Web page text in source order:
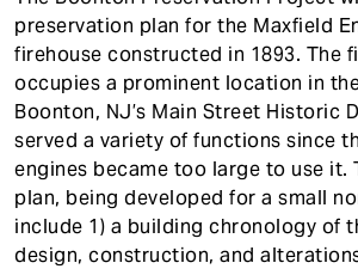
preservation plan for the Maxfield
firehouse constructed in 1893. The
occupies a prominent location in
Boonton, NJ’s Main Street Historic
served a variety of functions since
engines became too large to use it.
plan, being developed for a small
include 1) a building chronology of
design, construction, and